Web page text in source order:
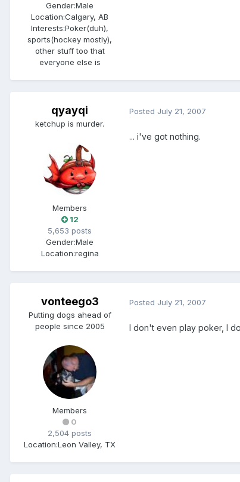
Gender:Male
Location:Calgary, AB
Interests:Poker(duh),
sports(hockey mostly),
other stuff too that
everyone else is
qyayqi
ketchup is murder.
Members
12
5,653 posts
Gender:Male
Location:regina
Posted July 21, 2007
... i've got nothing.
vonteego3
Putting dogs ahead of
people since 2005
Members
0
2,504 posts
Location:Leon Valley, TX
Posted July 21, 2007
I don't even play poker, I